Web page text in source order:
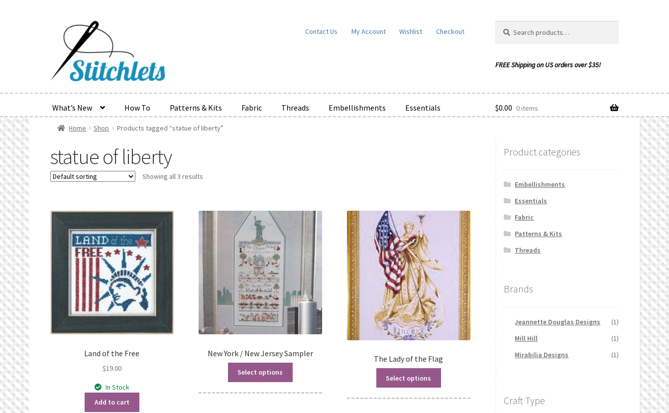
navigation
content
Contact Us My Account Wishlist Checkout
for:
What’s New How To Patterns & Kits Fabric Threads Embellishments Essentials
HomeCreate WishlistFind a ListManage ListManage Wishlists
Refund and Returns Policy Search Results
Wishlist SearchWishlist Search Results My Account
$0.00 0 items
Home Shop Products tagged “statue of liberty”
statue of liberty
Showing all 3 results
Land of the Free
$19.00
In Stock
Add to cart
New York / New Jersey Sampler
Select options
The Lady of the Flag
Select options
Product categories
Embellishments
Essentials
Fabric
Patterns & Kits
Threads
Brands
Jeannette Douglas Designs
(1)
Mill Hill
(1)
Mirabilia Designs
(1)
Craft Type